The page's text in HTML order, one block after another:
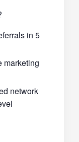
in 5
marketing
network